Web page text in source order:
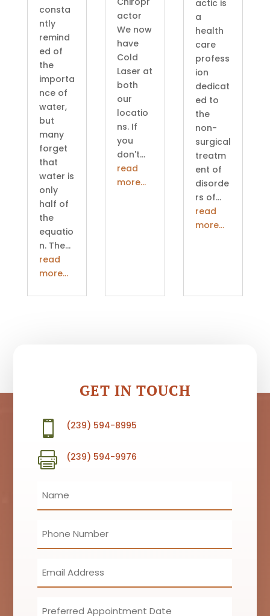
consta
ntly
remind
ed of
the
importa
nce of
water,
but
many
forget
that
water is
only
half of
the
equatio
n. The...
read
more...
actor
We now
have
Cold
Laser at
both
our
locatio
ns. If
you
don't...
read
more...
actic is
a
health
care
profess
ion
dedicat
ed to
the
non-
surgical
treatm
ent of
disorde
rs of...
read
more...
GET IN TOUCH

(239) 594-8995
 (239) 594-9976
Name
(Required)
Phone
(Required)
Email
(Required)
Preferred